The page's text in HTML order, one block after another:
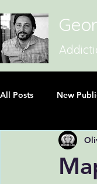
All Posts New